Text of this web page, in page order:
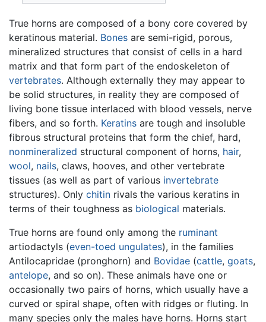
True horns are composed of a bony core covered by
keratinous material. Bones are semi-rigid, porous,
mineralized structures that consist of cells in a hard
matrix and that form part of the endoskeleton of
vertebrates. Although externally they may appear to
be solid structures, in reality they are composed of
living bone tissue interlaced with blood vessels, nerve
fibers, and so forth. Keratins are tough and insoluble
fibrous structural proteins that form the chief, hard,
nonmineralized structural component of horns, hair,
wool, nails, claws, hooves, and other vertebrate
tissues (as well as part of various invertebrate
structures). Only chitin rivals the various keratins in
terms of their toughness as biological materials.
True horns are found only among the ruminant
artiodactyls (even-toed ungulates), in the families
Antilocapridae (pronghorn) and Bovidae (cattle, goats,
antelope, and so on). These animals have one or
occasionally two pairs of horns, which usually have a
curved or spiral shape, often with ridges or fluting. In
many species only the males have horns. Horns start